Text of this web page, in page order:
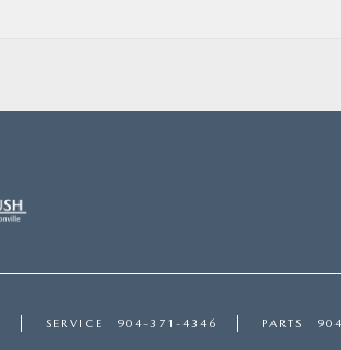
SERVICE 904-371-4346 PARTS